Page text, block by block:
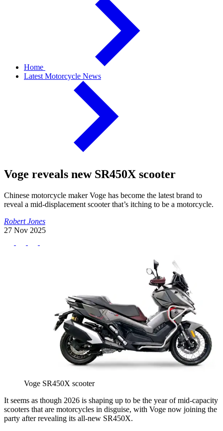
Home
Latest Motorcycle News
Voge reveals new SR450X scooter
Chinese motorcycle maker Voge has become the latest brand to
reveal a mid-displacement scooter that’s itching to be a motorcycle.
Robert Jones
27 Nov 2025
Voge SR450X scooter
It seems as though 2026 is shaping up to be the year of mid-capacity
scooters that are motorcycles in disguise, with Voge now joining the
party after revealing its all-new SR450X.